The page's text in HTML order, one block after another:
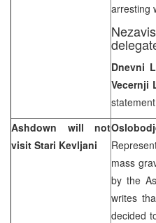
arresting
Dnevni
Vecernji
Ashdown will not
visit Stari Kevljani
mass
by the
writes
decided